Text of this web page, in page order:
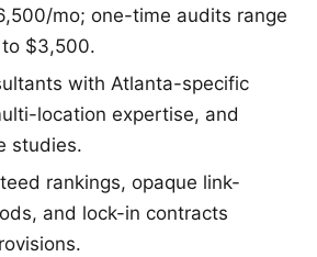
mo; one-time audits range
$3,500.
with Atlanta-specific
location expertise, and
studies.
rankings, opaque link-
and lock-in contracts